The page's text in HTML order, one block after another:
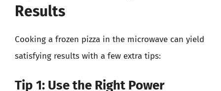
Results
Cooking a frozen pizza in the microwave can yield
satisfying results with a few extra tips:
Tip 1: Use the Right Power